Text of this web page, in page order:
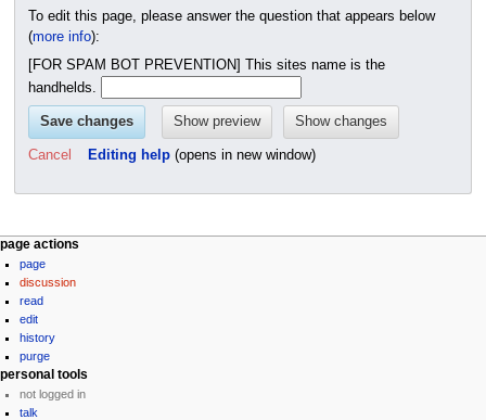
To edit this page, please answer the question that appears below
(more info):
[FOR SPAM BOT PREVENTION] This sites name is the
handhelds.
Cancel Editing help(opens in new window)
N
a
g
a
page actions
page
discussion
read
edit
history
purge
personal tools
not logged in
talk